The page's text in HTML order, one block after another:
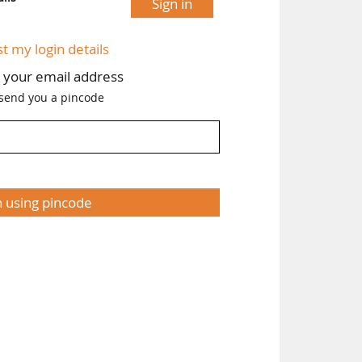
my login details
email address
you a pincode
using pincode